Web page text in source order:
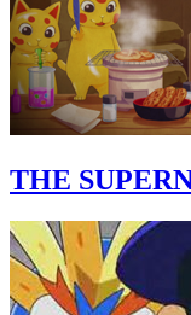
THE